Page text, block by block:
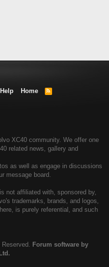
Help Home
R
XC40 community. We offer one
related news, gallery and
as well as engage in discussions
message board.
not affiliated with, sponsored by,
trademarks, brands, and logos,
is purely referential, and such
Forum software by